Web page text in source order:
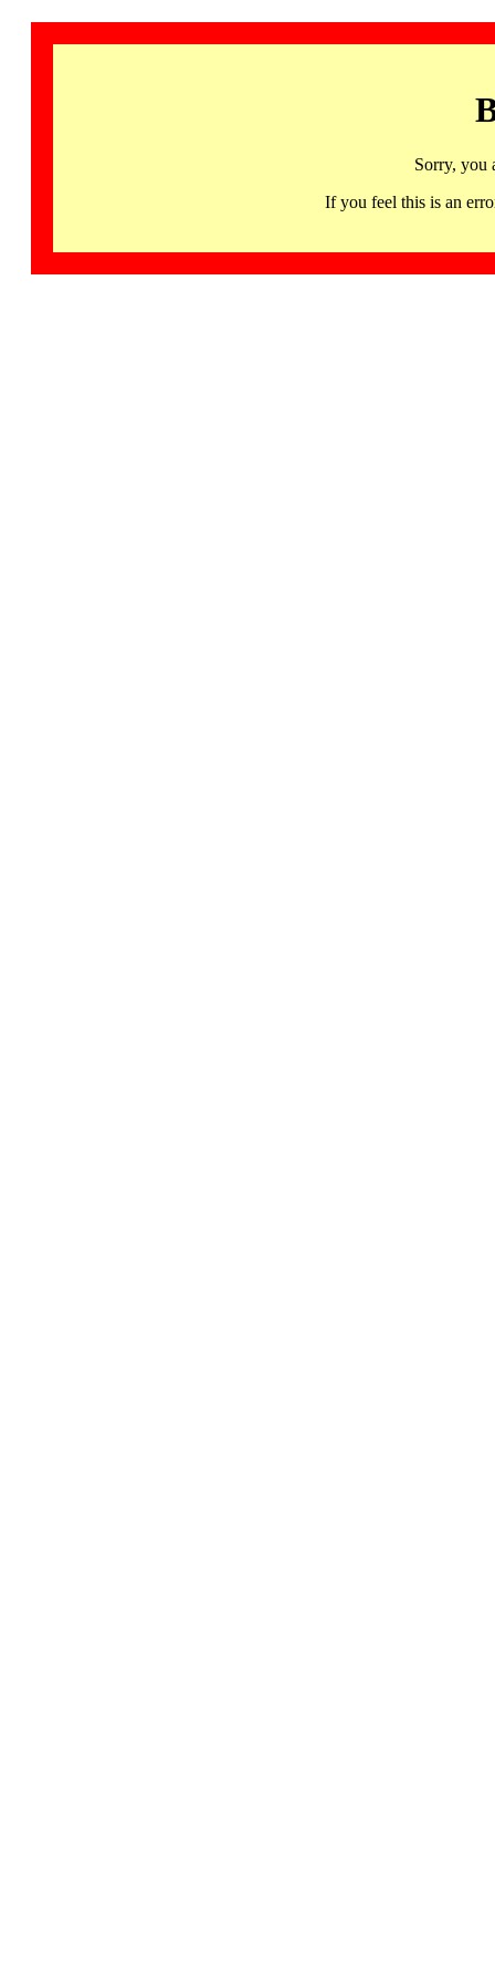
Sorry, you
If you feel this is an